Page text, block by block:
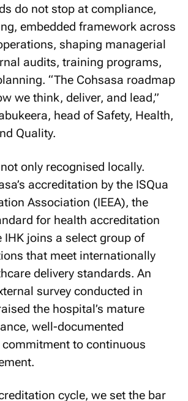
do not stop at compliance,
embedded framework across
shaping managerial
audits, training programs,
“The Cohsasa roadmap
we think, deliver, and lead,”
head of Safety, Health,
Quality.
only recognised locally.
accreditation by the ISQua
Association (IEEA), the
for health accreditation
IHK joins a select group of
that meet internationally
delivery standards. An
survey conducted in
the hospital’s mature
well-documented
to continuous
cycle, we set the bar